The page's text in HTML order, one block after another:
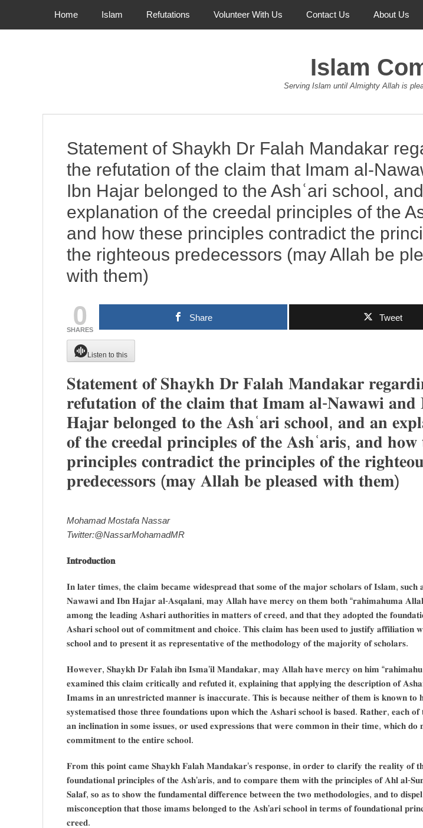
Primary Menu
Home Islam Refutations Volunteer With Us Contact Us About Us
Islam
Serving Islam until Almighty Allah is
Statement of Shaykh Dr Falah Mandakar
the refutation of the claim that Imam al-
Ibn Hajar belonged to the Ashʿari school,
explanation of the creedal principles of the
and how these principles contradict the
the righteous predecessors (may Allah be
with them)
0
SHARES
Share Tweet
Listen to this
𝐒𝐭𝐚𝐭𝐞𝐦𝐞𝐧𝐭 𝐨𝐟 𝐒𝐡𝐚𝐲𝐤𝐡 𝐃𝐫 𝐅𝐚𝐥𝐚𝐡 𝐌𝐚𝐧𝐝𝐚𝐤𝐚𝐫
𝐫𝐞𝐟𝐮𝐭𝐚𝐭𝐢𝐨𝐧 𝐨𝐟 𝐭𝐡𝐞 𝐜𝐥𝐚𝐢𝐦 𝐭𝐡𝐚𝐭 𝐈𝐦𝐚𝐦 𝐚𝐥-𝐍𝐚𝐰𝐚𝐰𝐢 𝐚𝐧𝐝
𝐇𝐚𝐣𝐚𝐫 𝐛𝐞𝐥𝐨𝐧𝐠𝐞𝐝 𝐭𝐨 𝐭𝐡𝐞 𝐀𝐬𝐡ʿ𝐚𝐫𝐢 𝐬𝐜𝐡𝐨𝐨𝐥, 𝐚𝐧𝐝 𝐚𝐧
𝐨𝐟 𝐭𝐡𝐞 𝐜𝐫𝐞𝐞𝐝𝐚𝐥 𝐩𝐫𝐢𝐧𝐜𝐢𝐩𝐥𝐞𝐬 𝐨𝐟 𝐭𝐡𝐞 𝐀𝐬𝐡ʿ𝐚𝐫𝐢𝐬, 𝐚𝐧𝐝 𝐡𝐨𝐰
𝐩𝐫𝐢𝐧𝐜𝐢𝐩𝐥𝐞𝐬 𝐜𝐨𝐧𝐭𝐫𝐚𝐝𝐢𝐜𝐭 𝐭𝐡𝐞 𝐩𝐫𝐢𝐧𝐜𝐢𝐩𝐥𝐞𝐬 𝐨𝐟 𝐭𝐡𝐞
𝐩𝐫𝐞𝐝𝐞𝐜𝐞𝐬𝐬𝐨𝐫𝐬 (𝐦𝐚𝐲 𝐀𝐥𝐥𝐚𝐡 𝐛𝐞 𝐩𝐥𝐞𝐚𝐬𝐞𝐝 𝐰𝐢𝐭𝐡 𝐭𝐡𝐞𝐦)
Mohamad Mostafa Nassar
Twitter:@NassarMohamadMR
𝐈𝐧𝐭𝐫𝐨𝐝𝐮𝐜𝐭𝐢𝐨𝐧
𝐈𝐧 𝐥𝐚𝐭𝐞𝐫 𝐭𝐢𝐦𝐞𝐬, 𝐭𝐡𝐞 𝐜𝐥𝐚𝐢𝐦 𝐛𝐞𝐜𝐚𝐦𝐞 𝐰𝐢𝐝𝐞𝐬𝐩𝐫𝐞𝐚𝐝 𝐭𝐡𝐚𝐭 𝐬𝐨𝐦𝐞 𝐨𝐟 𝐭𝐡𝐞 𝐦𝐚𝐣𝐨𝐫 𝐬𝐜𝐡𝐨𝐥𝐚𝐫𝐬 𝐨𝐟 𝐈𝐬𝐥𝐚𝐦,
𝐍𝐚𝐰𝐚𝐰𝐢 𝐚𝐧𝐝 𝐈𝐛𝐧 𝐇𝐚𝐣𝐚𝐫 𝐚𝐥-𝐀𝐬𝐪𝐚𝐥𝐚𝐧𝐢, 𝐦𝐚𝐲 𝐀𝐥𝐥𝐚𝐡 𝐡𝐚𝐯𝐞 𝐦𝐞𝐫𝐜𝐲 𝐨𝐧 𝐭𝐡𝐞𝐦 𝐛𝐨𝐭𝐡 “𝐫𝐚𝐡𝐢𝐦𝐚𝐡𝐮𝐦𝐚
𝐚𝐦𝐨𝐧𝐠 𝐭𝐡𝐞 𝐥𝐞𝐚𝐝𝐢𝐧𝐠 𝐀𝐬𝐡𝐚𝐫𝐢 𝐚𝐮𝐭𝐡𝐨𝐫𝐢𝐭𝐢𝐞𝐬 𝐢𝐧 𝐦𝐚𝐭𝐭𝐞𝐫𝐬 𝐨𝐟 𝐜𝐫𝐞𝐞𝐝, 𝐚𝐧𝐝 𝐭𝐡𝐚𝐭 𝐭𝐡𝐞𝐲 𝐚𝐝𝐨𝐩𝐭𝐞𝐝 𝐭𝐡𝐞
𝐀𝐬𝐡𝐚𝐫𝐢 𝐬𝐜𝐡𝐨𝐨𝐥 𝐨𝐮𝐭 𝐨𝐟 𝐜𝐨𝐦𝐦𝐢𝐭𝐦𝐞𝐧𝐭 𝐚𝐧𝐝 𝐜𝐡𝐨𝐢𝐜𝐞. 𝐓𝐡𝐢𝐬 𝐜𝐥𝐚𝐢𝐦 𝐡𝐚𝐬 𝐛𝐞𝐞𝐧 𝐮𝐬𝐞𝐝 𝐭𝐨 𝐣𝐮𝐬𝐭𝐢𝐟𝐲 𝐚𝐟𝐟𝐢𝐥𝐢𝐚𝐭𝐢𝐨𝐧
𝐬𝐜𝐡𝐨𝐨𝐥 𝐚𝐧𝐝 𝐭𝐨 𝐩𝐫𝐞𝐬𝐞𝐧𝐭 𝐢𝐭 𝐚𝐬 𝐫𝐞𝐩𝐫𝐞𝐬𝐞𝐧𝐭𝐚𝐭𝐢𝐯𝐞 𝐨𝐟 𝐭𝐡𝐞 𝐦𝐞𝐭𝐡𝐨𝐝𝐨𝐥𝐨𝐠𝐲 𝐨𝐟 𝐭𝐡𝐞 𝐦𝐚𝐣𝐨𝐫𝐢𝐭𝐲 𝐨𝐟 𝐬𝐜𝐡𝐨𝐥𝐚𝐫𝐬.
𝐇𝐨𝐰𝐞𝐯𝐞𝐫, 𝐒𝐡𝐚𝐲𝐤𝐡 𝐃𝐫 𝐅𝐚𝐥𝐚𝐡 𝐢𝐛𝐧 𝐈𝐬𝐦𝐚’𝐢𝐥 𝐌𝐚𝐧𝐝𝐚𝐤𝐚𝐫, 𝐦𝐚𝐲 𝐀𝐥𝐥𝐚𝐡 𝐡𝐚𝐯𝐞 𝐦𝐞𝐫𝐜𝐲 𝐨𝐧 𝐡𝐢𝐦 “𝐫𝐚𝐡𝐢𝐦𝐚𝐡𝐮
𝐞𝐱𝐚𝐦𝐢𝐧𝐞𝐝 𝐭𝐡𝐢𝐬 𝐜𝐥𝐚𝐢𝐦 𝐜𝐫𝐢𝐭𝐢𝐜𝐚𝐥𝐥𝐲 𝐚𝐧𝐝 𝐫𝐞𝐟𝐮𝐭𝐞𝐝 𝐢𝐭, 𝐞𝐱𝐩𝐥𝐚𝐢𝐧𝐢𝐧𝐠 𝐭𝐡𝐚𝐭 𝐚𝐩𝐩𝐥𝐲𝐢𝐧𝐠 𝐭𝐡𝐞 𝐝𝐞𝐬𝐜𝐫𝐢𝐩𝐭𝐢𝐨𝐧 𝐨𝐟
𝐈𝐦𝐚𝐦𝐬 𝐢𝐧 𝐚𝐧 𝐮𝐧𝐫𝐞𝐬𝐭𝐫𝐢𝐜𝐭𝐞𝐝 𝐦𝐚𝐧𝐧𝐞𝐫 𝐢𝐬 𝐢𝐧𝐚𝐜𝐜𝐮𝐫𝐚𝐭𝐞. 𝐓𝐡𝐢𝐬 𝐢𝐬 𝐛𝐞𝐜𝐚𝐮𝐬𝐞 𝐧𝐞𝐢𝐭𝐡𝐞𝐫 𝐨𝐟 𝐭𝐡𝐞𝐦 𝐢𝐬 𝐤𝐧𝐨𝐰𝐧 𝐭𝐨
𝐬𝐲𝐬𝐭𝐞𝐦𝐚𝐭𝐢𝐬𝐞𝐝 𝐭𝐡𝐨𝐬𝐞 𝐭𝐡𝐫𝐞𝐞 𝐟𝐨𝐮𝐧𝐝𝐚𝐭𝐢𝐨𝐧𝐬 𝐮𝐩𝐨𝐧 𝐰𝐡𝐢𝐜𝐡 𝐭𝐡𝐞 𝐀𝐬𝐡𝐚𝐫𝐢 𝐬𝐜𝐡𝐨𝐨𝐥 𝐢𝐬 𝐛𝐚𝐬𝐞𝐝. 𝐑𝐚𝐭𝐡𝐞𝐫, 𝐞𝐚𝐜𝐡
𝐚𝐧 𝐢𝐧𝐜𝐥𝐢𝐧𝐚𝐭𝐢𝐨𝐧 𝐢𝐧 𝐬𝐨𝐦𝐞 𝐢𝐬𝐬𝐮𝐞𝐬, 𝐨𝐫 𝐮𝐬𝐞𝐝 𝐞𝐱𝐩𝐫𝐞𝐬𝐬𝐢𝐨𝐧𝐬 𝐭𝐡𝐚𝐭 𝐰𝐞𝐫𝐞 𝐜𝐨𝐦𝐦𝐨𝐧 𝐢𝐧 𝐭𝐡𝐞𝐢𝐫 𝐭𝐢𝐦𝐞, 𝐰𝐡𝐢𝐜𝐡 𝐝𝐨
𝐜𝐨𝐦𝐦𝐢𝐭𝐦𝐞𝐧𝐭 𝐭𝐨 𝐭𝐡𝐞 𝐞𝐧𝐭𝐢𝐫𝐞 𝐬𝐜𝐡𝐨𝐨𝐥.
𝐅𝐫𝐨𝐦 𝐭𝐡𝐢𝐬 𝐩𝐨𝐢𝐧𝐭 𝐜𝐚𝐦𝐞 𝐒𝐡𝐚𝐲𝐤𝐡 𝐅𝐚𝐥𝐚𝐡 𝐌𝐚𝐧𝐝𝐚𝐤𝐚𝐫’𝐬 𝐫𝐞𝐬𝐩𝐨𝐧𝐬𝐞, 𝐢𝐧 𝐨𝐫𝐝𝐞𝐫 𝐭𝐨 𝐜𝐥𝐚𝐫𝐢𝐟𝐲 𝐭𝐡𝐞 𝐫𝐞𝐚𝐥𝐢𝐭𝐲 𝐨𝐟
𝐟𝐨𝐮𝐧𝐝𝐚𝐭𝐢𝐨𝐧𝐚𝐥 𝐩𝐫𝐢𝐧𝐜𝐢𝐩𝐥𝐞𝐬 𝐨𝐟 𝐭𝐡𝐞 𝐀𝐬𝐡’𝐚𝐫𝐢𝐬, 𝐚𝐧𝐝 𝐭𝐨 𝐜𝐨𝐦𝐩𝐚𝐫𝐞 𝐭𝐡𝐞𝐦 𝐰𝐢𝐭𝐡 𝐭𝐡𝐞 𝐩𝐫𝐢𝐧𝐜𝐢𝐩𝐥𝐞𝐬 𝐨𝐟 𝐀𝐡𝐥 𝐚𝐥-
𝐒𝐚𝐥𝐚𝐟, 𝐬𝐨 𝐚𝐬 𝐭𝐨 𝐬𝐡𝐨𝐰 𝐭𝐡𝐞 𝐟𝐮𝐧𝐝𝐚𝐦𝐞𝐧𝐭𝐚𝐥 𝐝𝐢𝐟𝐟𝐞𝐫𝐞𝐧𝐜𝐞 𝐛𝐞𝐭𝐰𝐞𝐞𝐧 𝐭𝐡𝐞 𝐭𝐰𝐨 𝐦𝐞𝐭𝐡𝐨𝐝𝐨𝐥𝐨𝐠𝐢𝐞𝐬, 𝐚𝐧𝐝 𝐭𝐨
𝐦𝐢𝐬𝐜𝐨𝐧𝐜𝐞𝐩𝐭𝐢𝐨𝐧 𝐭𝐡𝐚𝐭 𝐭𝐡𝐨𝐬𝐞 𝐢𝐦𝐚𝐦𝐬 𝐛𝐞𝐥𝐨𝐧𝐠𝐞𝐝 𝐭𝐨 𝐭𝐡𝐞 𝐀𝐬𝐡’𝐚𝐫𝐢 𝐬𝐜𝐡𝐨𝐨𝐥 𝐢𝐧 𝐭𝐞𝐫𝐦𝐬 𝐨𝐟 𝐟𝐨𝐮𝐧𝐝𝐚𝐭𝐢𝐨𝐧𝐚𝐥
𝐜𝐫𝐞𝐞𝐝.